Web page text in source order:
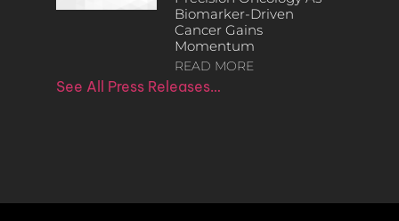
Biomarker-Driven
Cancer Gains
Momentum
READ MORE
See All Press Releases…